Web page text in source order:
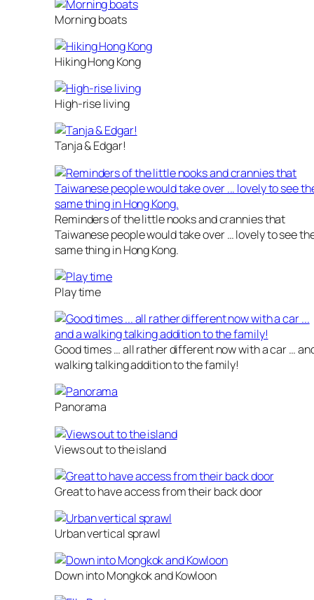
Morning boats
Hiking Hong Kong
High-rise living
Tanja & Edgar!
Reminders of the little nooks and crannies that
Taiwanese people would take over … lovely to see
same thing in Hong Kong.
Play time
Good times … all rather different now with a car …
walking talking addition to the family!
Panorama
Views out to the island
Great to have access from their back door
Urban vertical sprawl
Down into Mongkok and Kowloon